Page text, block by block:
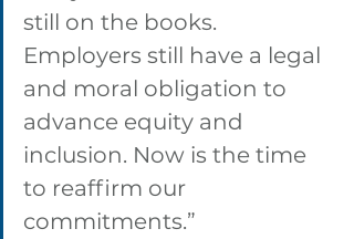
still on the books.
Employers still have a legal
and moral obligation to
advance equity and
inclusion. Now is the time
to reaffirm our
commitments.”